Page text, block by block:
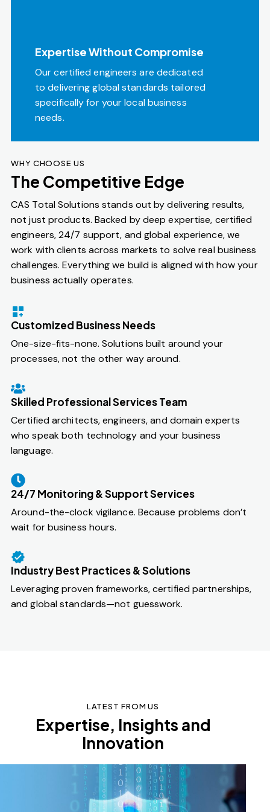
Expertise Without Compromise
Our certified engineers are dedicated
to delivering global standards tailored
specifically for your local business
needs.
WHY CHOOSE US
The Competitive Edge
CAS Total Solutions stands out by delivering results,
not just products. Backed by deep expertise, certified
engineers, 24/7 support, and global experience, we
work with clients across markets to solve real business
challenges. Everything we build is aligned with how your
business actually operates.
Customized Business Needs
One-size-fits-none. Solutions built around your
processes, not the other way around.
Skilled Professional Services Team
Certified architects, engineers, and domain experts
who speak both technology and your business
language.
24/7 Monitoring & Support Services
Around-the-clock vigilance. Because problems don’t
wait for business hours.
Industry Best Practices & Solutions
Leveraging proven frameworks, certified partnerships,
and global standards—not guesswork.
LATEST FROM US
Expertise, Insights and
Innovation